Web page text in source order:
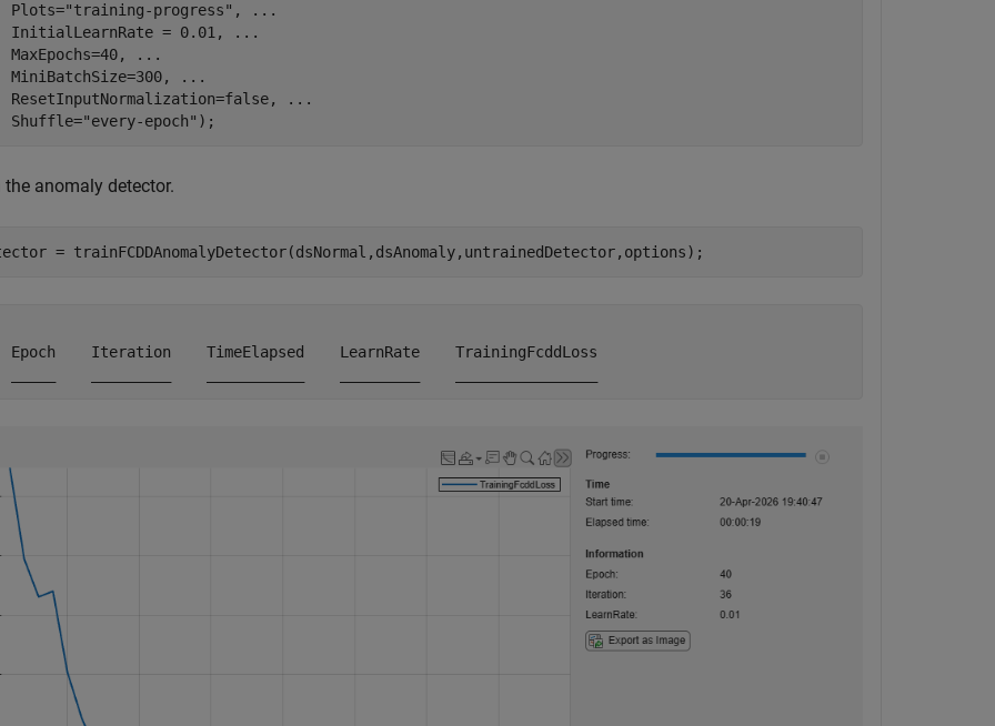
Plots=
"training-progress" ,
...
InitialLearnRate = 0.01,
...
MaxEpochs=40,
...
MiniBatchSize=300,
...
ResetInputNormalization=false,
...
Shuffle=
"every-epoch" );
the anomaly detector.
= trainFCDDAnomalyDetector(dsNormal,dsAnomaly,untrainedDetector,options);
Epoch    Iteration    TimeElapsed    LearnRate    TrainingFcddLoss